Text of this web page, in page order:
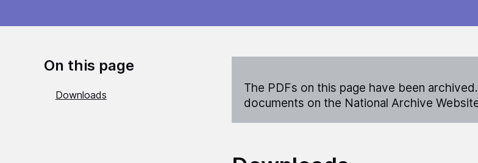
On this page
Downloads
The PDFs on this page have been
documents on the National Archive